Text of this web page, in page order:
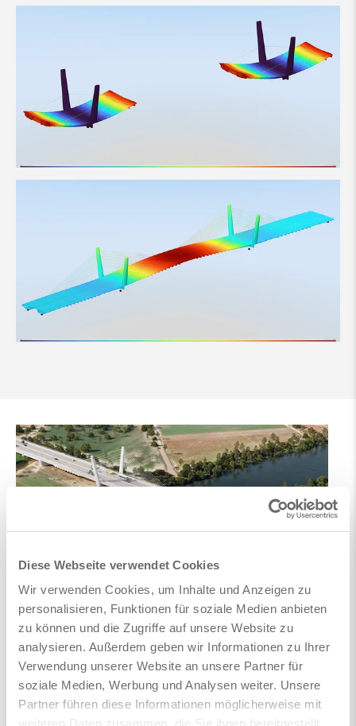
Diese Webseite verwendet Cookies
Wir verwenden Cookies, um Inhalte und Anzeigen zu
personalisieren, Funktionen für soziale Medien anbieten
zu können und die Zugriffe auf unsere Website zu
analysieren. Außerdem geben wir Informationen zu Ihrer
Verwendung unserer Website an unsere Partner für
soziale Medien, Werbung und Analysen weiter. Unsere
Partner führen diese Informationen möglicherweise mit
weiteren Daten zusammen, die Sie ihnen bereitgestellt